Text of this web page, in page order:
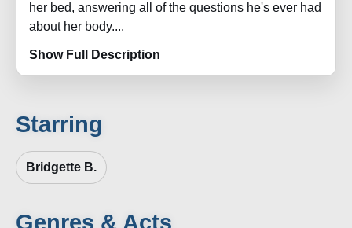
her bed, answering all of the questions he's ever had
about her body....
Show Full Description
Starring
Bridgette B.
Genres & Acts